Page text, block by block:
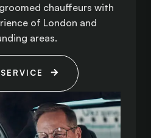
chauffeurs with
of London and
areas.